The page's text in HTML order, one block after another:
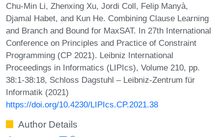
Chu-Min Li, Zhenxing Xu, Jordi Coll, Felip Manyà,
Djamal Habet, and Kun He. Combining Clause Learning
and Branch and Bound for MaxSAT. In 27th International
Conference on Principles and Practice of Constraint
Programming (CP 2021). Leibniz International
Proceedings in Informatics (LIPIcs), Volume 210, pp.
38:1-38:18, Schloss Dagstuhl – Leibniz-Zentrum für
Informatik (2021)
https://doi.org/10.4230/LIPIcs.CP.2021.38
Author Details